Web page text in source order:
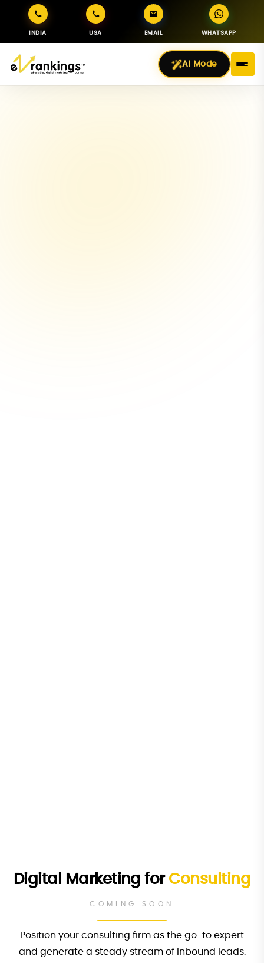
INDIA USA EMAIL WHATSAPP
AI Mode
Digital Marketing for Consulting
COMING SOON
Position your consulting firm as the go-to expert
and generate a steady stream of inbound leads.